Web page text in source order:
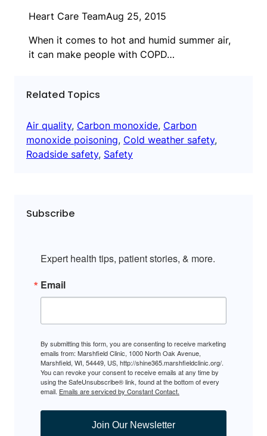
Heart Care TeamAug 25, 2015
When it comes to hot and humid summer air,
it can make people with COPD…
Related Topics
Air quality, Carbon monoxide, Carbon
monoxide poisoning, Cold weather safety
Roadside safety, Safety
Subscribe
Expert health tips, patient stories, & more.
Email
By submitting this form, you are consenting to receive marketing
emails from: Marshfield Clinic, 1000 North Oak Avenue,
Marshfield, WI, 54449, US, http://shine365.marshfieldclinic.org/.
You can revoke your consent to receive emails at any time by
using the SafeUnsubscribe® link, found at the bottom of every
email. Emails are serviced by Constant Contact.
Join Our Newsletter